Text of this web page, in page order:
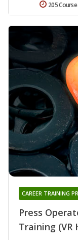
205
Press
Training (VR
CAREER TRAINING